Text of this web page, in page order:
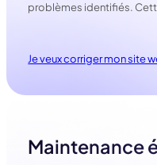
problèmes identifiés.
Je veux corriger mon site
Maintenance